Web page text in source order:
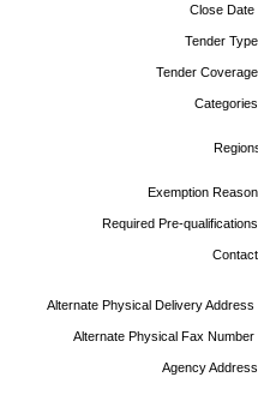
Close
Tender
Tender
Exemption
Required Pre-
Alternate Physical Delivery
Alternate Physical Fax
Agency